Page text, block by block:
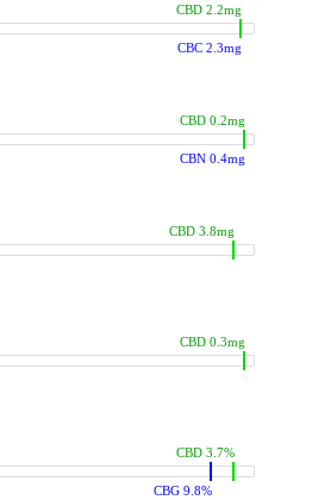
CBC 2.3mg
CBD 2.2mg
CBN 0.4mg
CBD 0.2mg
CBD 3.8mg
CBD 0.3mg
CBG 9.8%
CBD 3.7%